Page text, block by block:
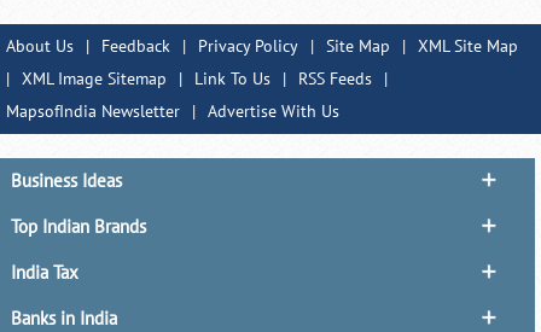
About Us | Feedback | Privacy Policy | Site Map | XML Site Map
| XML Image Sitemap | Link To Us | RSS Feeds
|
MapsofIndia Newsletter
| Advertise With Us
Business Ideas
Top Indian Brands
India Tax
Banks in India